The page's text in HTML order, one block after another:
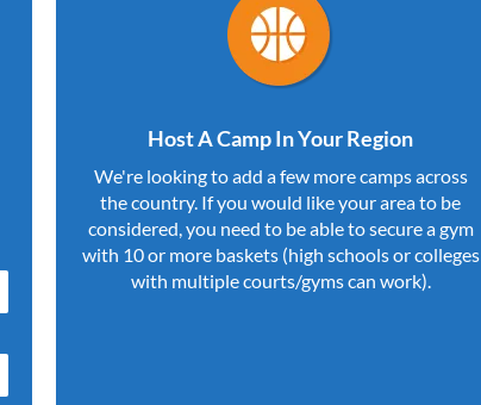
Host A Camp In Your Region
We're looking to add a few more camps across
the country. If you would like your area to be
considered, you need to be able to secure a gym
with 10 or more baskets (high schools or colleges
with multiple courts/gyms can work).